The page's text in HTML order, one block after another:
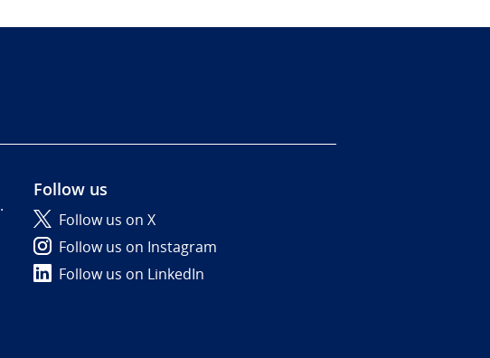
.
Follow us
Follow us on X
Follow us on Instagram
Follow us on LinkedIn